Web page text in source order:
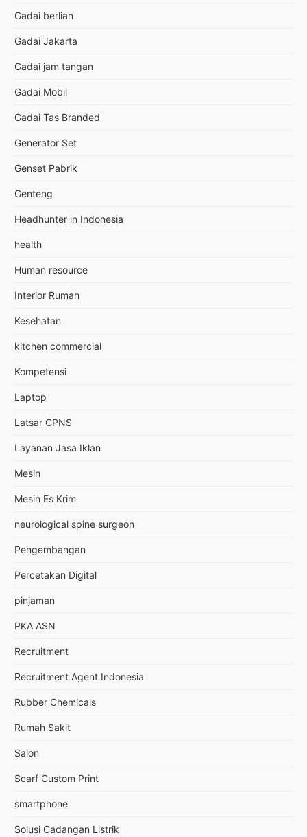
Gadai berlian
Gadai Jakarta
Gadai jam tangan
Gadai Mobil
Gadai Tas Branded
Generator Set
Genset Pabrik
Genteng
Headhunter in Indonesia
health
Human resource
Interior Rumah
Kesehatan
kitchen commercial
Kompetensi
Laptop
Latsar CPNS
Layanan Jasa Iklan
Mesin
Mesin Es Krim
neurological spine surgeon
Pengembangan
Percetakan Digital
pinjaman
PKA ASN
Recruitment
Recruitment Agent Indonesia
Rubber Chemicals
Rumah Sakit
Salon
Scarf Custom Print
smartphone
Solusi Cadangan Listrik